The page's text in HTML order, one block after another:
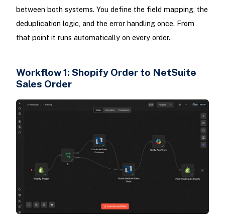
between both systems. You define the field mapping, the
deduplication logic, and the error handling once. From
that point it runs automatically on every order.
Workflow 1: Shopify Order to NetSuite
Sales Order